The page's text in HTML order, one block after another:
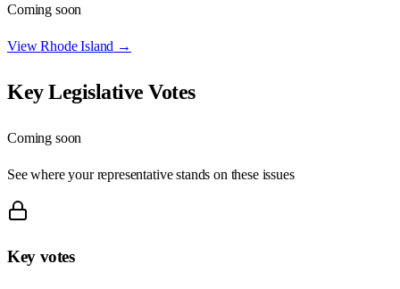
Coming soon
ViewRhode Island →
Key Legislative Votes
Coming soon
See where your representative stands on these issues
Key votes